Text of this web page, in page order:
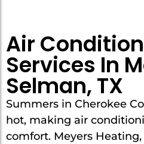
Air
Services In
Selman, TX
Summers in Cherokee
hot, making air
comfort. Meyers